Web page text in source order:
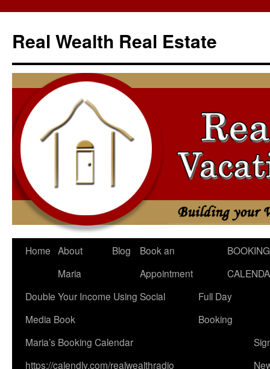
content
Real Wealth Real Estate
Home About
Maria
Blog
Book an
Appointment
BOOKING
Double Your Income Using Social
Media Book
Full Day
Booking
Maria’s Booking Calendar
https://calendly.com/realwealthradio